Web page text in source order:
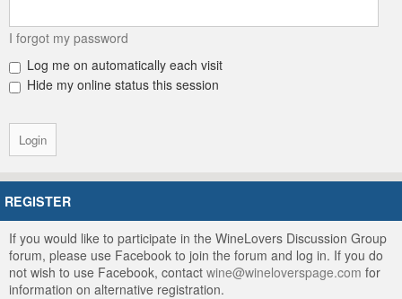
I forgot my password
Log me on automatically each visit
Hide my online status this session
REGISTER
If you would like to participate in the WineLovers Discussion Group
forum, please use Facebook to join the forum and log in. If you do
not wish to use Facebook, contact wine@wineloverspage.com for
information on alternative registration.